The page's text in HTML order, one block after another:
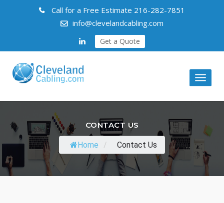
Call for a Free Estimate 216-282-7851
info@clevelandcabling.com
Get a Quote
Toggle
CONTACT US
Home / Contact Us